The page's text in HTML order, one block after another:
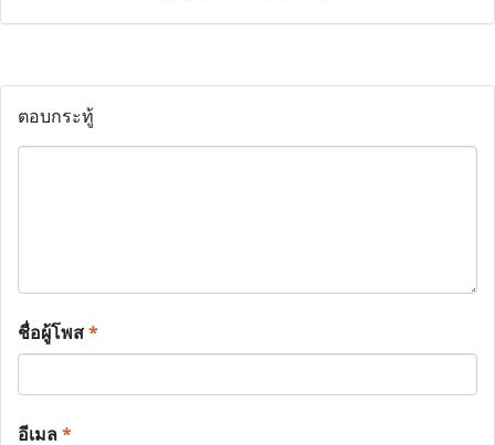
ตอบกระทู้
ชื่อผู้โพส*
อีเมล*